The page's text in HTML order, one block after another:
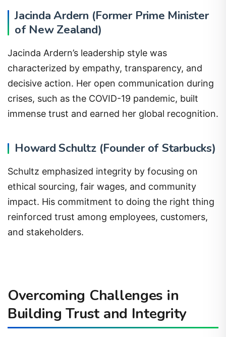
Jacinda Ardern (Former Prime Minister
of New Zealand)
Jacinda Ardern’s leadership style was
characterized by empathy, transparency, and
decisive action. Her open communication during
crises, such as the COVID-19 pandemic, built
immense trust and earned her global recognition.
Howard Schultz (Founder of Starbucks)
Schultz emphasized integrity by focusing on
ethical sourcing, fair wages, and community
impact. His commitment to doing the right thing
reinforced trust among employees, customers,
and stakeholders.
Overcoming Challenges in
Building Trust and Integrity